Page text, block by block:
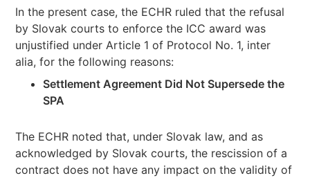
In the present case, the ECHR ruled that the refusal
by Slovak courts to enforce the ICC award was
unjustified under Article 1 of Protocol No. 1, inter
alia, for the following reasons:
Settlement Agreement Did Not Supersede the
SPA
The ECHR noted that, under Slovak law, and as
acknowledged by Slovak courts, the rescission of a
contract does not have any impact on the validity of